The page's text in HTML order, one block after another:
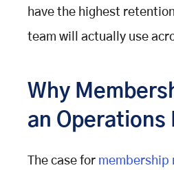
have the highest
team will actually use
Why
an Operations
The case for membership